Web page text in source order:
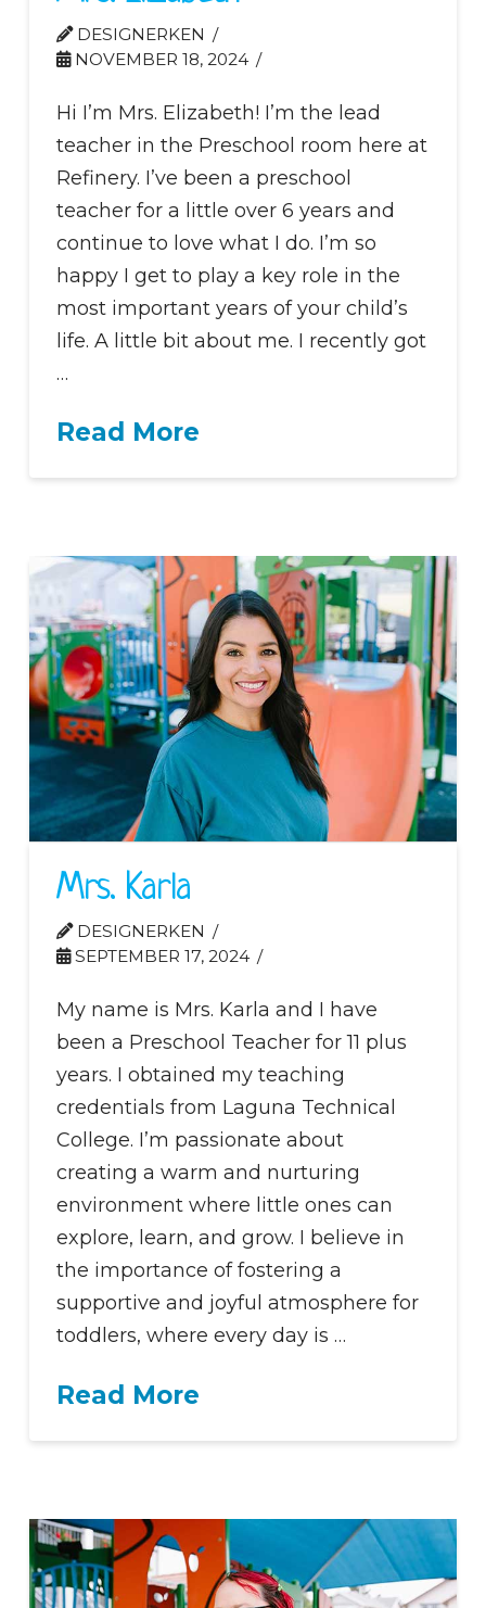
DESIGNERKEN
NOVEMBER 18, 2024
Hi I’m Mrs. Elizabeth! I’m the lead
teacher in the Preschool room here at
Refinery. I’ve been a preschool
teacher for a little over 6 years and
continue to love what I do. I’m so
happy I get to play a key role in the
most important years of your child’s
life. A little bit about me. I recently got
…
Read More
Mrs. Karla
DESIGNERKEN
SEPTEMBER 17, 2024
My name is Mrs. Karla and I have
been a Preschool Teacher for 11 plus
years. I obtained my teaching
credentials from Laguna Technical
College. I’m passionate about
creating a warm and nurturing
environment where little ones can
explore, learn, and grow. I believe in
the importance of fostering a
supportive and joyful atmosphere for
toddlers, where every day is …
Read More